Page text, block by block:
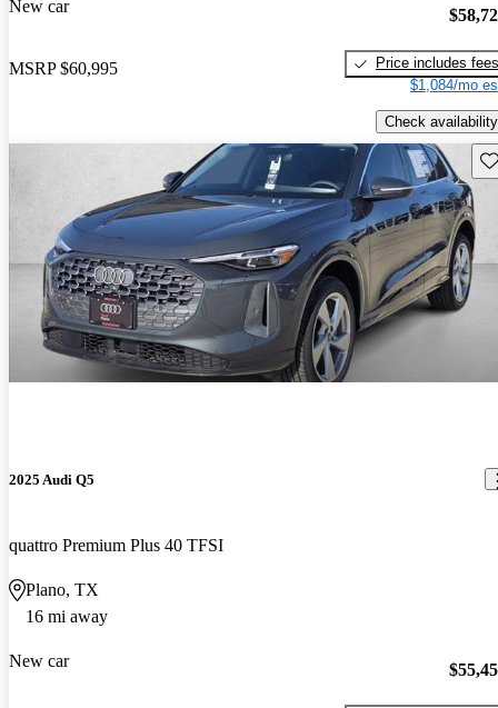
New car
MSRP $60,995
Price includes fees
$1,084/mo
Check availability
2025 Audi Q5
quattro Premium Plus 40 TFSI
Plano, TX
16 mi away
New car